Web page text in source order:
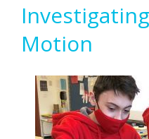
Motion